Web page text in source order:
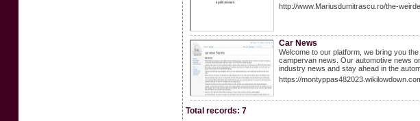
http://www.Mariusdumitrascu.ro/the-
Car News
Welcome to our platform, we bring you
campervan news. Our automotive news
industry news and stay ahead in the
https://
Total records: 7